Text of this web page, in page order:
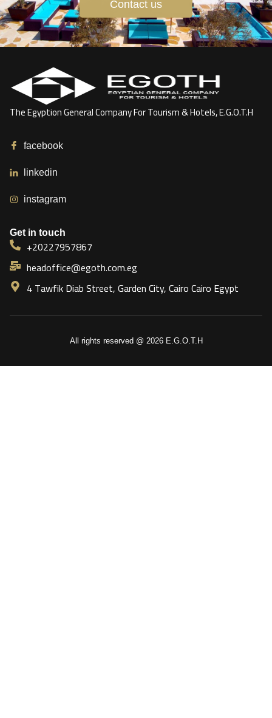
Contact us
The Egyption General Company For Tourism & Hotels, E.G.O.T.H
facebook
linkedin
instagram
Get in touch
+20227957867
headoffice@egoth.com.eg
4 Tawfik Diab Street, Garden City, Cairo Cairo Egypt
All rights reserved @ 2026 E.G.O.T.H